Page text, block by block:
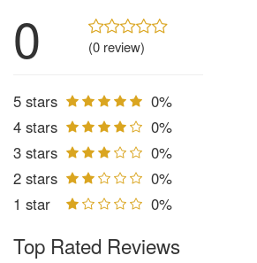
0 (0 review)
5 stars
0%
4 stars
0%
3 stars
0%
2 stars
0%
1 star
0%
Top Rated Reviews